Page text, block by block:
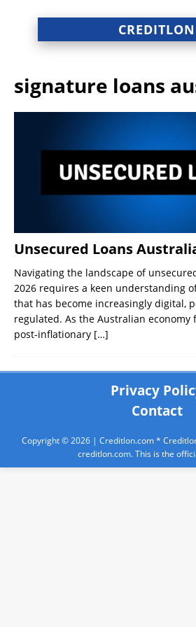
CREDITLON
signature loans
Unsecured Loans
Navigating the landscape of
2026 requires a keen understanding
that has become increasingly digital,
regulated. As the Australian economy
post-inflationary […]
Privacy
Contact
Copyright © 2026 | Creditlon.com*
creditlon.com. This is the